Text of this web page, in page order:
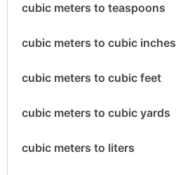
cubic meters to teaspoons
cubic meters to cubic inches
cubic meters to cubic feet
cubic meters to cubic yards
cubic meters to liters